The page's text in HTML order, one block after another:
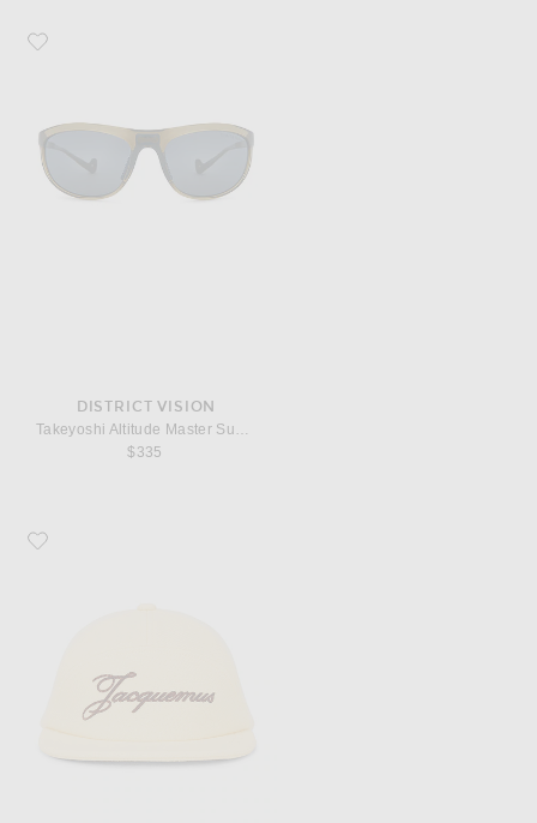
Favorite District Vision Takeyoshi Altitude Master Sunglasses in Liquid &
DISTRICT VISION
$335
Favorite JACQUEMUS La Casquette Lana